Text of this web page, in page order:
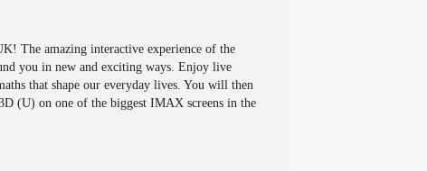
The amazing interactive experience of the
you in new and exciting ways. Enjoy live
that shape our everyday lives. You will then
(U) on one of the biggest IMAX screens in the